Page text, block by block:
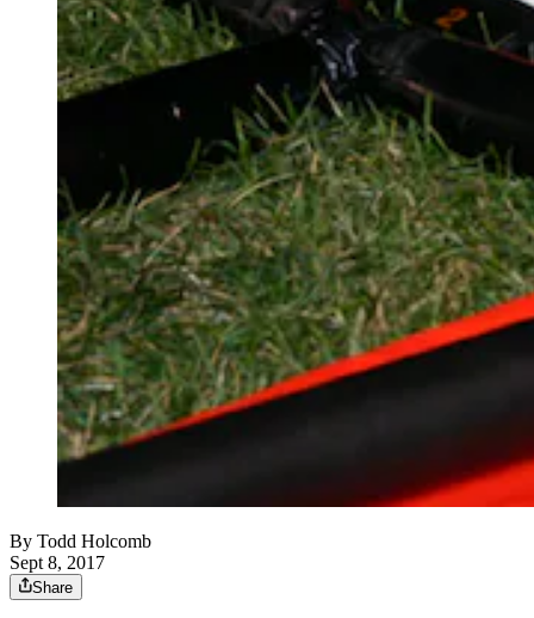
By Todd Holcomb
Sept 8, 2017
Share